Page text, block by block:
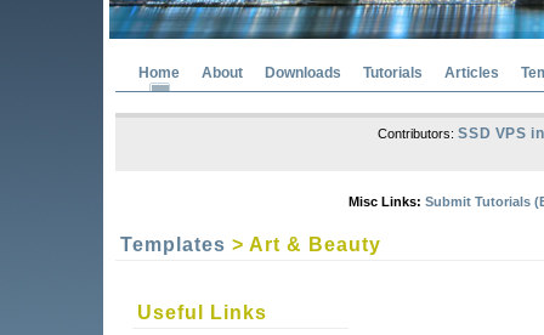
Home About Downloads Tutorials Articles
Contributors:SSD VPS
Misc Links: Submit Tutorials
Templates > Art & Beauty
Useful Links